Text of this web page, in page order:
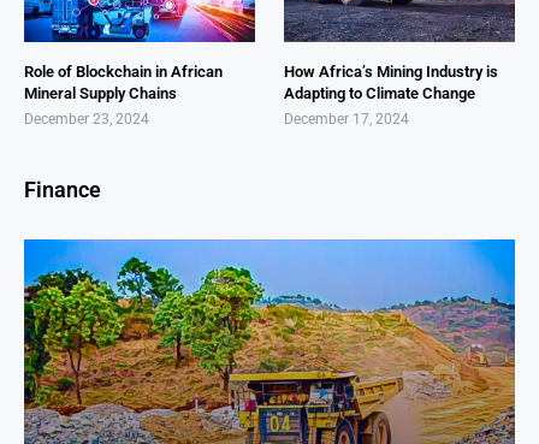
Role of Blockchain in African
Mineral Supply Chains
December 23, 2024
How Africa’s Mining Industry is
Adapting to Climate Change
December 17, 2024
Finance